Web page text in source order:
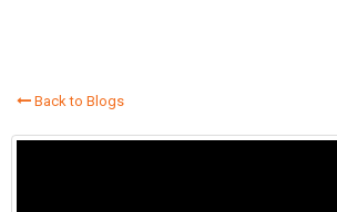
Back to Blogs